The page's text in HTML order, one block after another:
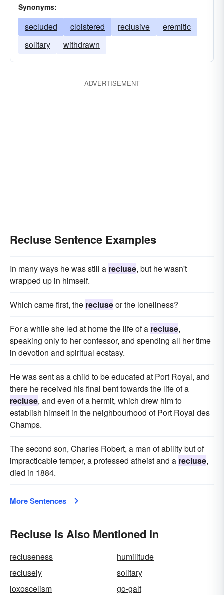
Synonyms:
secluded cloistered reclusive
eremitic
solitary
withdrawn
ADVERTISEMENT
Recluse Sentence Examples
In many ways he was still a recluse, but he wasn't
wrapped up in himself.
Which came first, the recluseor the loneliness?
For a while she led at home the life of a recluse,
speaking only to her confessor, and spending all her time
in devotion and spiritual ecstasy.
He was sent as a child to be educated at Port Royal, and
there he received his final bent towards the life of a
recluse, and even of a hermit, which drew him to
establish himself in the neighbourhood of Port Royal des
Champs.
The second son, Charles Robert, a man of ability but of
impracticable temper, a professed atheist and a recluse,
died in 1884.
More Sentences
Recluse Is Also Mentioned In
recluseness
humilitude
reclusely
solitary
loxoscelism
go-galt